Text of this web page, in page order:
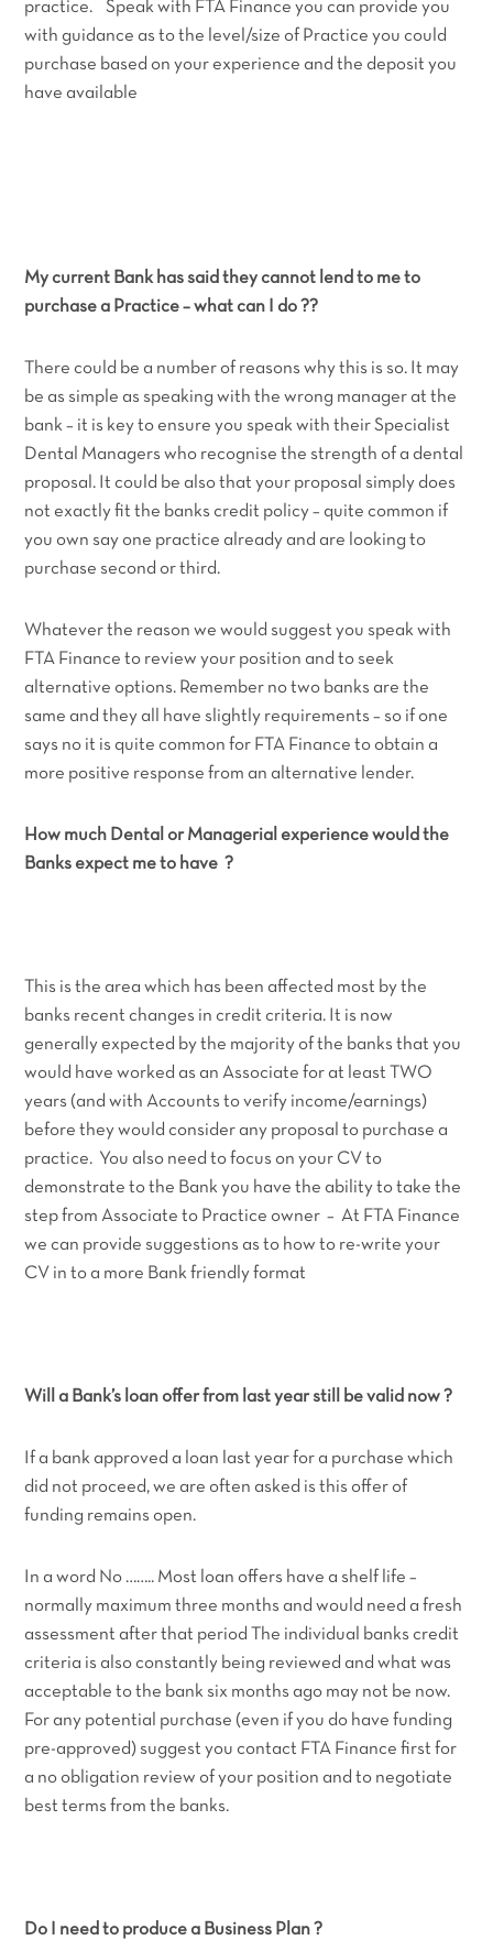
practice. Speak with FTA Finance you can provide you
with guidance as to the level/size of Practice you could
purchase based on your experience and the deposit you
have available
My current Bank has said they cannot lend to me to
purchase a Practice – what can I do ??
There could be a number of reasons why this is so. It may
be as simple as speaking with the wrong manager at the
bank – it is key to ensure you speak with their Specialist
Dental Managers who recognise the strength of a dental
proposal. It could be also that your proposal simply does
not exactly fit the banks credit policy – quite common if
you own say one practice already and are looking to
purchase second or third.
Whatever the reason we would suggest you speak with
FTA Finance to review your position and to seek
alternative options. Remember no two banks are the
same and they all have slightly requirements – so if one
says no it is quite common for FTA Finance to obtain a
more positive response from an alternative lender.
How much Dental or Managerial experience would the
Banks expect me to have ?
This is the area which has been affected most by the
banks recent changes in credit criteria. It is now
generally expected by the majority of the banks that you
would have worked as an Associate for at least TWO
years (and with Accounts to verify income/earnings)
before they would consider any proposal to purchase a
practice. You also need to focus on your CV to
demonstrate to the Bank you have the ability to take the
step from Associate to Practice owner – At FTA Finance
we can provide suggestions as to how to re-write your
CV in to a more Bank friendly format
Will a Bank’s loan offer from last year still be valid now ?
If a bank approved a loan last year for a purchase which
did not proceed, we are often asked is this offer of
funding remains open.
In a word No …….. Most loan offers have a shelf life –
normally maximum three months and would need a fresh
assessment after that period The individual banks credit
criteria is also constantly being reviewed and what was
acceptable to the bank six months ago may not be now.
For any potential purchase (even if you do have funding
pre-approved) suggest you contact FTA Finance first for
a no obligation review of your position and to negotiate
best terms from the banks.
Do I need to produce a Business Plan ?